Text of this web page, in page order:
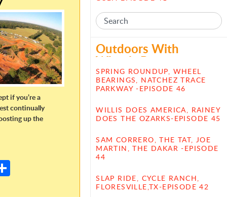
if you’re a
continually
up the
S
Outdoors With
Wheels Posts
SPRING ROUNDUP, WHEEL
BEARINGS, NATCHEZ TRACE
PARKWAY -EPISODE 46
WILLIS DOES AMERICA, RAINEY
DOES THE OZARKS-EPISODE 45
SAM CORRERO, THE TAT, JOE
MARTIN, THE DAKAR -EPISODE
44
SLAP RIDE, CYCLE RANCH,
FLORESVILLE,TX-EPISODE 42